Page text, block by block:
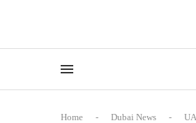
Home - Dubai News -